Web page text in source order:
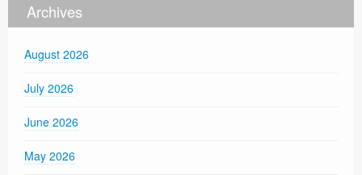
Archives
August 2026
July 2026
June 2026
May 2026